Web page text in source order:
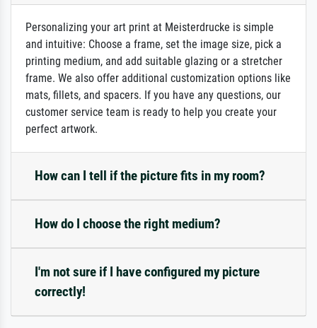
Personalizing your art print at Meisterdrucke is simple
and intuitive: Choose a frame, set the image size, pick a
printing medium, and add suitable glazing or a stretcher
frame. We also offer additional customization options like
mats, fillets, and spacers. If you have any questions, our
customer service team is ready to help you create your
perfect artwork.
How can I tell if the picture fits in my room?
How do I choose the right medium?
I'm not sure if I have configured my picture
correctly!